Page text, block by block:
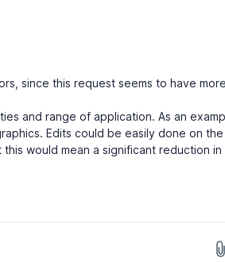
since this request seems to have more
and range of application. As an
Edits could be easily done on the
would mean a significant reduction in